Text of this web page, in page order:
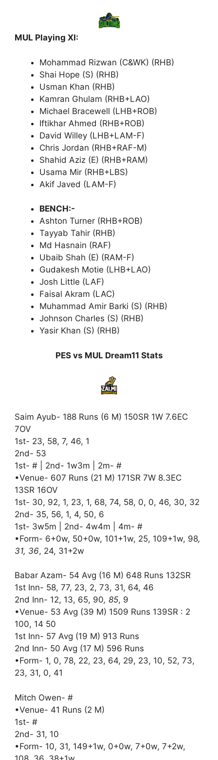
MUL Playing XI:
Mohammad Rizwan (C&WK) (RHB)
Shai Hope (S) (RHB)
Usman Khan (RHB)
Kamran Ghulam (RHB+LAO)
Michael Bracewell (LHB+ROB)
Iftikhar Ahmed (RHB+ROB)
David Willey (LHB+LAM-F)
Chris Jordan (RHB+RAF-M)
Shahid Aziz (E) (RHB+RAM)
Usama Mir (RHB+LBS)
Akif Javed (LAM-F)
BENCH:-
Ashton Turner (RHB+ROB)
Tayyab Tahir (RHB)
Md Hasnain (RAF)
Ubaib Shah (E) (RAM-F)
Gudakesh Motie (LHB+LAO)
Josh Little (LAF)
Faisal Akram (LAC)
Muhammad Amir Barki (S) (RHB)
Johnson Charles (S) (RHB)
Yasir Khan (S) (RHB)
PES vs MUL Dream11 Stats
Saim Ayub- 188 Runs (6 M) 150SR 1W 7.6EC
7OV
1st- 23, 58, 7, 46, 1
2nd- 53
1st- # | 2nd- 1w3m | 2m- #
•Venue- 607 Runs (21 M) 171SR 7W 8.3EC
13SR 16OV
1st- 30, 92, 1, 23, 1, 68, 74, 58, 0, 0, 46, 30, 32
2nd- 35, 56, 1, 4, 50, 6
1st- 3w5m | 2nd- 4w4m | 4m- #
•Form- 6+0w, 50+0w, 101+1w, 25, 109+1w, 98,
31, 36, 24, 31+2w
Babar Azam- 54 Avg (16 M) 648 Runs 132SR
1st Inn- 58, 77, 23, 2, 73, 31, 64, 46
2nd Inn- 12, 13, 65, 90, 85, 9
•Venue- 53 Avg (39 M) 1509 Runs 139SR : 2
100, 14 50
1st Inn- 57 Avg (19 M) 913 Runs
2nd Inn- 50 Avg (17 M) 596 Runs
•Form- 1, 0, 78, 22, 23, 64, 29, 23, 10, 52, 73,
23, 31, 0, 41
Mitch Owen- #
•Venue- 41 Runs (2 M)
1st- #
2nd- 31, 10
•Form- 10, 31, 149+1w, 0+0w, 7+0w, 7+2w,